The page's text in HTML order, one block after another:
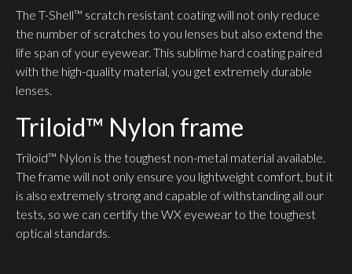
The T-Shell™ scratch resistant coating will not only reduce
the number of scratches to you lenses but also extend the
life span of your eyewear. This sublime hard coating paired
with the high-quality material, you get extremely durable
lenses.
Triloid™ Nylon frame
Triloid™ Nylon is the toughest non-metal material available.
The frame will not only ensure you lightweight comfort, but it
is also extremely strong and capable of withstanding all our
tests, so we can certify the WX eyewear to the toughest
optical standards.